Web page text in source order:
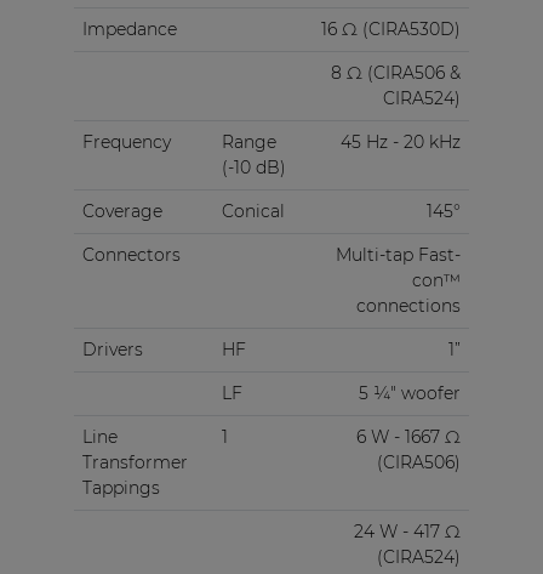
Impedance
16 Ω (CIRA530D)
8 Ω (CIRA506 &
CIRA524)
Frequency
Range
(-10 dB)
45 Hz - 20 kHz
Coverage Conical
145°
Connectors
Multi-tap Fast-
con™
connections
Drivers
HF
1”
LF
5 ¼" woofer
Line
Transformer
Tappings
1
6 W - 1667 Ω
(CIRA506)
24 W - 417 Ω
(CIRA524)